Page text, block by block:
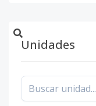
Unidades